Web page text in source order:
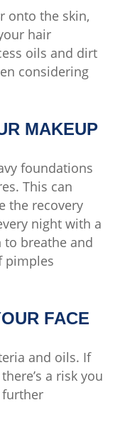
onto the skin,
hair
oils and dirt
considering
MAKEUP
foundations
This can
the recovery
night with a
to breathe and
pimples
FACE
and oils. If
a risk you
further